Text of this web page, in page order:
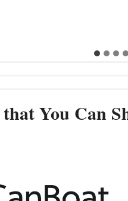
You Can